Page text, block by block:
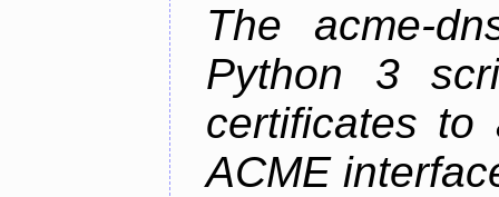
The acme-
Python 3
certificates to
ACME